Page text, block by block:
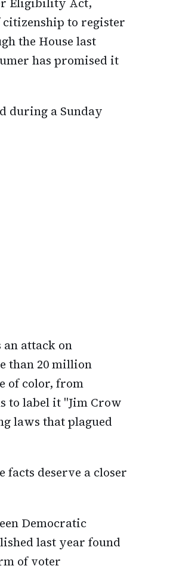
Eligibility Act,
to register
the House last
has promised it
during a Sunday
an attack on
than 20 million
of color, from
to label it "Jim Crow
laws that plagued
deserve a closer
Democratic
last year found
of voter